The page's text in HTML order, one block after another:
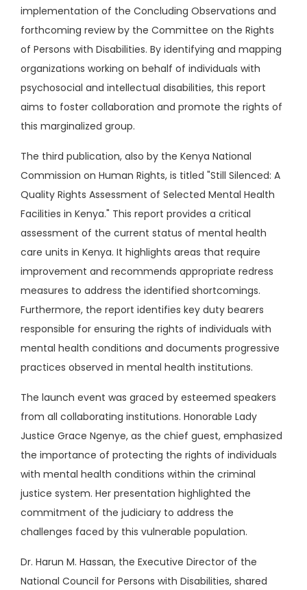
implementation of the Concluding Observations and
forthcoming review by the Committee on the Rights
of Persons with Disabilities. By identifying and mapping
organizations working on behalf of individuals with
psychosocial and intellectual disabilities, this report
aims to foster collaboration and promote the rights of
this marginalized group.
The third publication, also by the Kenya National
Commission on Human Rights, is titled "Still Silenced: A
Quality Rights Assessment of Selected Mental Health
Facilities in Kenya." This report provides a critical
assessment of the current status of mental health
care units in Kenya. It highlights areas that require
improvement and recommends appropriate redress
measures to address the identified shortcomings.
Furthermore, the report identifies key duty bearers
responsible for ensuring the rights of individuals with
mental health conditions and documents progressive
practices observed in mental health institutions.
The launch event was graced by esteemed speakers
from all collaborating institutions. Honorable Lady
Justice Grace Ngenye, as the chief guest, emphasized
the importance of protecting the rights of individuals
with mental health conditions within the criminal
justice system. Her presentation highlighted the
commitment of the judiciary to address the
challenges faced by this vulnerable population.
Dr. Harun M. Hassan, the Executive Director of the
National Council for Persons with Disabilities, shared